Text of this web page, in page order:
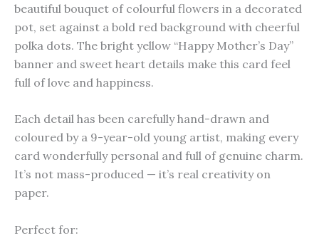
beautiful bouquet of colourful flowers in a decorated
pot, set against a bold red background with cheerful
polka dots. The bright yellow “Happy Mother’s Day”
banner and sweet heart details make this card feel
full of love and happiness.
Each detail has been carefully hand-drawn and
coloured by a 9-year-old young artist, making every
card wonderfully personal and full of genuine charm.
It’s not mass-produced — it’s real creativity on
paper.
Perfect for: